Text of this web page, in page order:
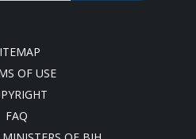
OF USE
FAQ